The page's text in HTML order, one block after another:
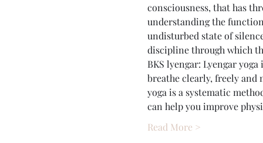
consciousness, that has
understanding the
undisturbed state of
discipline through which
BKS lyengar: Lyengar
breathe clearly, freely and
yoga is a systematic
can help you improve
Read More >